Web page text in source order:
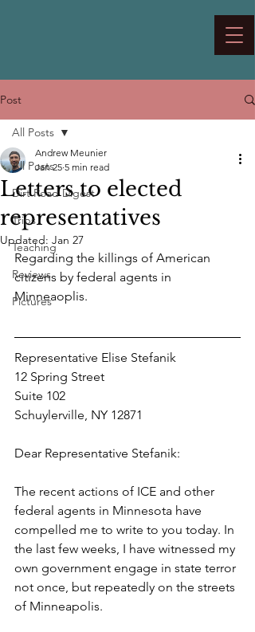
Post
All Posts
Dirt Road Digest
Trips
Teaching
Reviews
Pictures
All Posts
Letters to elected
representatives
Andrew Meunier
Jan 25 5 min read
Updated: Jan 27
Regarding the killings of American
citizens by federal agents in
Minneaoplis.
Representative Elise Stefanik
12 Spring Street
Suite 102
Schuylerville, NY 12871
Dear Representative Stefanik:
The recent actions of ICE and other
federal agents in Minnesota have
compelled me to write to you today. In
the last few weeks, I have witnessed my
own government engage in state terror
not once, but repeatedly on the streets
of Minneapolis.